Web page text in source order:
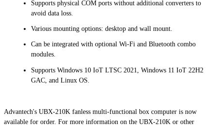
Supports physical COM ports without additional converters to
avoid data loss.
Various mounting options: desktop and wall mount.
Can be integrated with optional Wi-Fi and Bluetooth combo
modules.
Supports Windows 10 IoT LTSC 2021, Windows 11 IoT 22H2
GAC, and Linux OS.
Advantech's UBX-210K fanless multi-functional box computer is now
available for order. For more information on the UBX-210K or other